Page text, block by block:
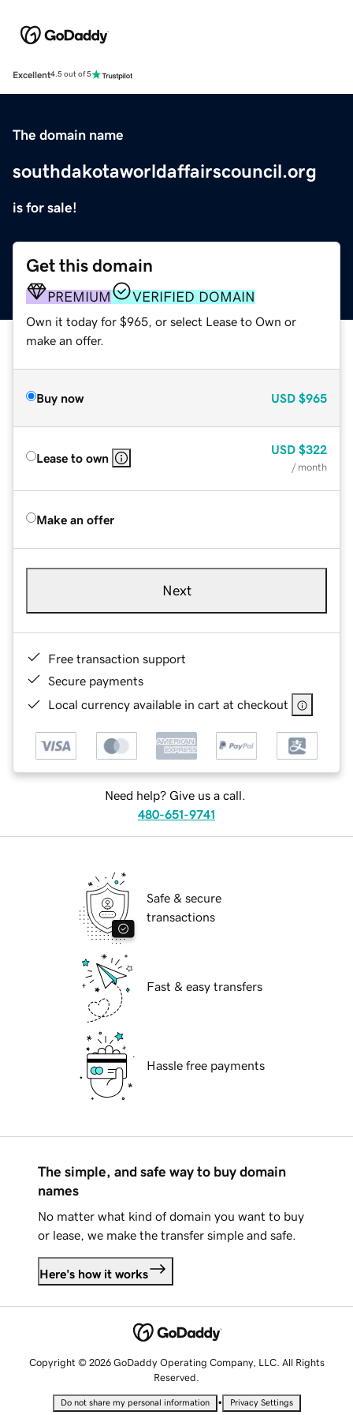
Excellent4.5 out of 5
The domain name
southdakotaworldaffairscouncil.org
is for sale!
Get this domain
PREMIUM VERIFIED DOMAIN
Own it today for $965, or select Lease to Own or
make an offer.
Buy now USD $965
Lease to own
USD $322
/ month
Make an offer
Next
Free transaction support
Secure payments
Local currency available in cart at checkout
Need help? Give us a call.
480-651-9741
Safe & secure
transactions
Fast & easy transfers
Hassle free payments
The simple, and safe way to buy domain
names
No matter what kind of domain you want to buy
or lease, we make the transfer simple and safe.
Here's how it works
Copyright © 2026 GoDaddy Operating Company, LLC. All Rights
Reserved.
Do not share my personal information • Privacy Settings